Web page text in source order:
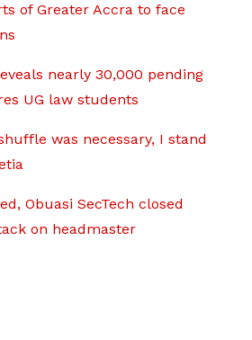
of Greater Accra to face
nearly 30,000 pending
UG law students
was necessary, I stand
Obuasi SecTech closed
on headmaster